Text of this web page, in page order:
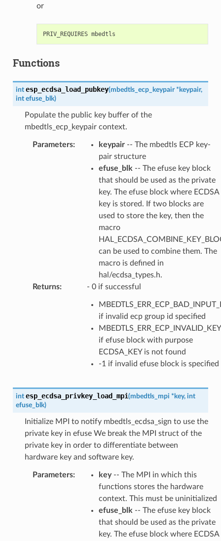
or
Functions
int esp_ecdsa_load_pubkey(mbedtls_ecp_keypair * keypair,
int efuse_blk)
Populate the public key buffer of the
mbedtls_ecp_keypair context.
Parameters: keypair-- The mbedtls ECP key-
pair structure
efuse_blk -- The efuse key block
that should be used as the private
key. The efuse block where ECDSA
key is stored. If two blocks are
used to store the key, then the
macro
can be used to combine them. The
macro is defined in
hal/ecdsa_types.h.
Returns: - 0 if successful
if invalid ecp group id specified
MBEDTLS_ERR_ECP_INVALID_KEY
if efuse block with purpose
ECDSA_KEY is not found
-1 if invalid efuse block is specified
int esp_ecdsa_privkey_load_mpi(mbedtls_mpi * key, int
efuse_blk)
Initialize MPI to notify mbedtls_ecdsa_sign to use the
private key in efuse We break the MPI struct of the
private key in order to differentiate between
hardware key and software key.
Parameters: key-- The MPI in which this
functions stores the hardware
context. This must be uninitialized
efuse_blk -- The efuse key block
that should be used as the private
key. The efuse block where ECDSA